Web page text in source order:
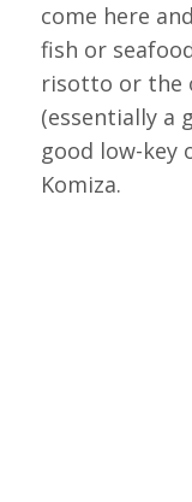
come here
fish or
risotto or the
(essentially a
good low-key
Komiza.